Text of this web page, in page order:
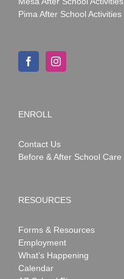
Pima After School Activities
ENROLL
Contact Us
Before & After School Care
RESOURCES
Forms & Resources
Employment
What’s Happening
Calendar